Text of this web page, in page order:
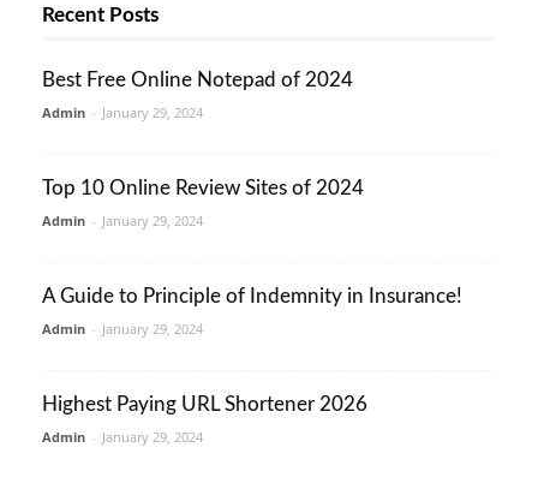
Recent Posts
Best Free Online Notepad of 2024
Admin - January 29, 2024
Top 10 Online Review Sites of 2024
Admin - January 29, 2024
A Guide to Principle of Indemnity in Insurance!
Admin - January 29, 2024
Highest Paying URL Shortener 2026
Admin - January 29, 2024